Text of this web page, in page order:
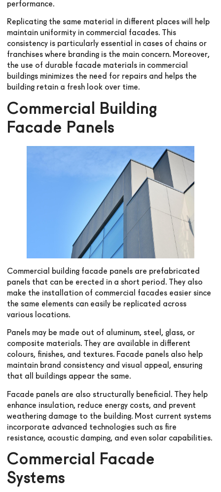
performance.
Replicating the same material in different places will help
maintain uniformity in commercial facades. This
consistency is particularly essential in cases of chains or
franchises where branding is the main concern. Moreover,
the use of durable facade materials in commercial
buildings minimizes the need for repairs and helps the
building retain a fresh look over time.
Commercial Building
Facade Panels
Commercial building facade panels are prefabricated
panels that can be erected in a short period. They also
make the installation of commercial facades easier since
the same elements can easily be replicated across
various locations.
Panels may be made out of aluminum, steel, glass, or
composite materials. They are available in different
colours, finishes, and textures. Facade panels also help
maintain brand consistency and visual appeal, ensuring
that all buildings appear the same.
Facade panels are also structurally beneficial. They help
enhance insulation, reduce energy costs, and prevent
weathering damage to the building. Most current systems
incorporate advanced technologies such as fire
resistance, acoustic damping, and even solar capabilities.
Commercial Facade
Systems